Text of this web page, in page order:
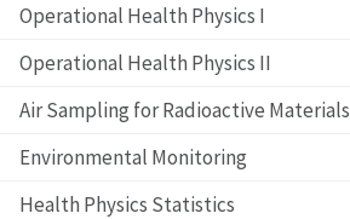
Operational Health Physics I
Operational Health Physics II
Air Sampling for Radioactive Materials
Environmental Monitoring
Health Physics Statistics